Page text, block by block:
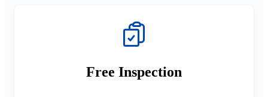
Free Inspection